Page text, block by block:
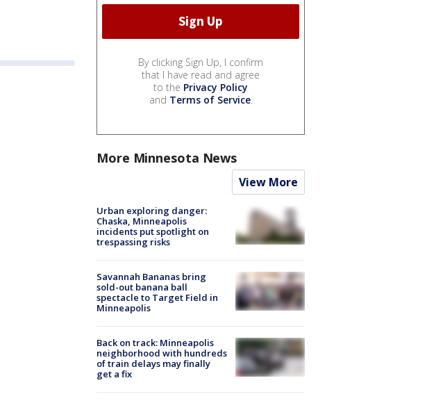
By clicking Sign Up, I confirm
that I have read and agree
to the Privacy Policy
and Terms of Service.
More Minnesota News
View More
Urban exploring danger:
Chaska, Minneapolis
incidents put spotlight on
trespassing risks
Savannah Bananas bring
sold-out banana ball
spectacle to Target Field in
Minneapolis
Back on track: Minneapolis
neighborhood with hundreds
of train delays may finally
get a fix